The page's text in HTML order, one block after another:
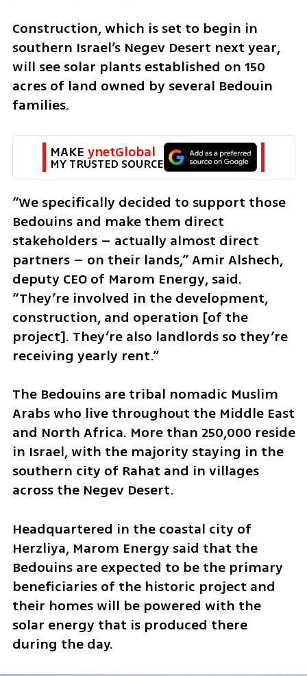
Construction, which is set to begin in
southern Israel’s Negev Desert next year,
will see solar plants established on 150
acres of land owned by several Bedouin
families.
MAKE ynetGlobal
MY TRUSTED SOURCE
“We specifically decided to support those
Bedouins and make them direct
stakeholders – actually almost direct
partners – on their lands,” Amir Alshech,
deputy CEO of Marom Energy, said.
“They’re involved in the development,
construction, and operation [of the
project]. They’re also landlords so they’re
receiving yearly rent.”
The Bedouins are tribal nomadic Muslim
Arabs who live throughout the Middle East
and North Africa. More than 250,000 reside
in Israel, with the majority staying in the
southern city of Rahat and in villages
across the Negev Desert.
Headquartered in the coastal city of
Herzliya, Marom Energy said that the
Bedouins are expected to be the primary
beneficiaries of the historic project and
their homes will be powered with the
solar energy that is produced there
during the day.